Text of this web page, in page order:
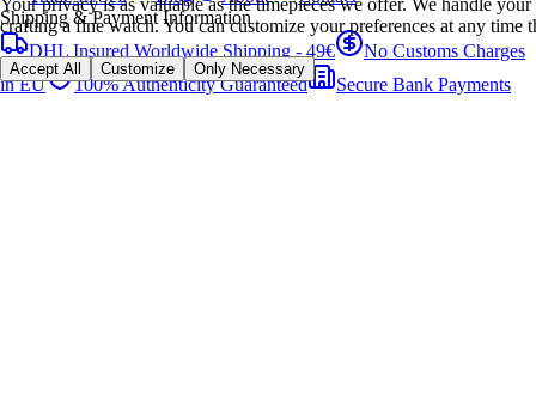
Your privacy is as valuable as the timepieces we offer. We handle
crafting a fine watch. You can customize your preferences at any time
Accept All Customize Only Necessary
Shipping & Payment Information
DHL Insured Worldwide Shipping - 49€
No Customs Charges
in EU
100% Authenticity Guaranteed Secure Bank Payments